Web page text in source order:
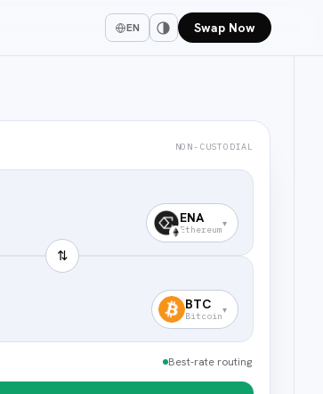
EN Swap Now
NON-CUSTODIAL
ENA
Ethereum
▾
⇅
BTC
Bitcoin
▾
Best-rate routing